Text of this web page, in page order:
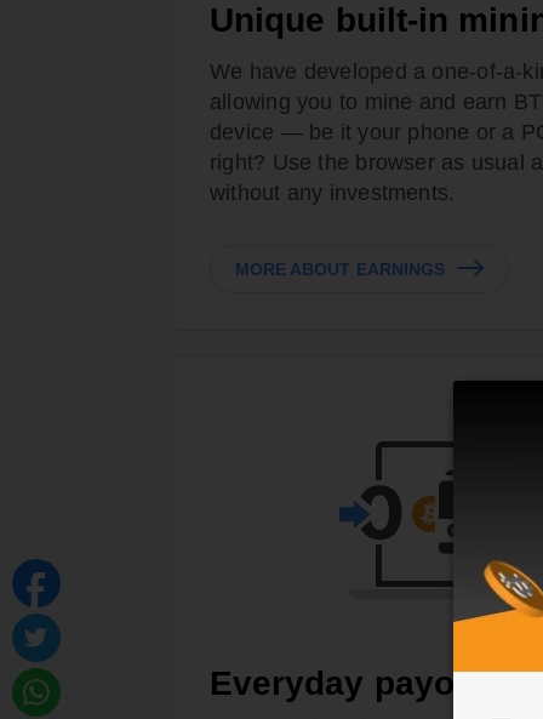
Unique built-in
We have developed a one-of-a-
allowing you to mine and earn
device — be it your phone or a
right? Use the browser as usual
without any investments.
MORE ABOUT EARNINGS
Everyday payouts,